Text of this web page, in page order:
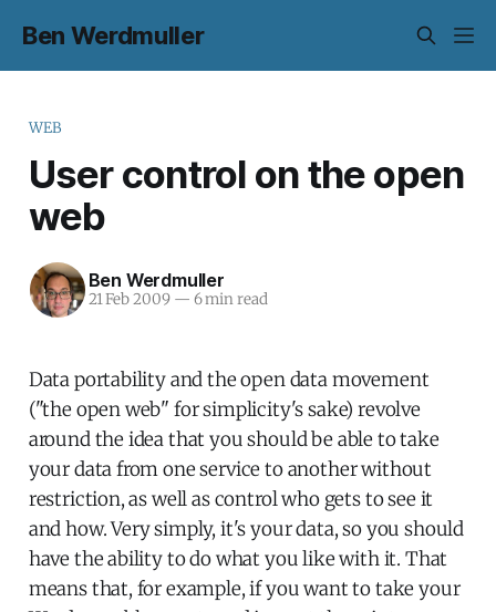
Ben Werdmuller
WEB
User control on the open
web
Ben Werdmuller
21 Feb 2009 — 6 min read
Data portability and the open data movement
("the open web" for simplicity's sake) revolve
around the idea that you should be able to take
your data from one service to another without
restriction, as well as control who gets to see it
and how. Very simply, it's your data, so you should
have the ability to do what you like with it. That
means that, for example, if you want to take your